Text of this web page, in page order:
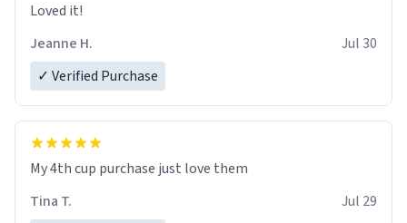
Loved it!
Jeanne H.
Jul 30
✓ Verified Purchase
My 4th cup purchase just love them
Tina T.
Jul 29